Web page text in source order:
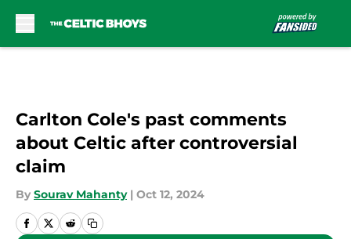
Carlton Cole's past comments
about Celtic after controversial
claim
By Sourav Mahanty | Oct 12, 2024